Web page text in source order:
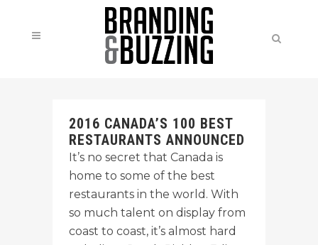
2016 CANADA’S 100 BEST
RESTAURANTS ANNOUNCED
It’s no secret that Canada is
home to some of the best
restaurants in the world. With
so much talent on display from
coast to coast, it’s almost hard